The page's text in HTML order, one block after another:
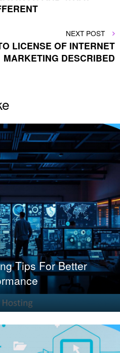
NEXT
POST
NEXT POST
LICENSE OF INTERNET
MARKETING DESCRIBED
Tips For Better